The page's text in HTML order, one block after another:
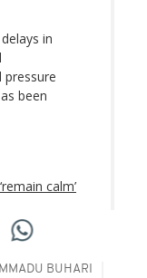
in
pressure
been
calm’
BUHARI